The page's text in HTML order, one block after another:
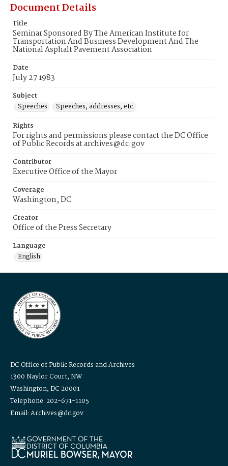
Document Details
Title
Seminar Sponsored By The American Institute for
Transportation And Business Development And The
National Asphalt Pavement Association
Date
July 27 1983
Subject
Speeches
Speeches, addresses, etc.
Rights
For rights and permissions please contact the DC Office
of Public Records at archives@dc.gov
Contributor
Executive Office of the Mayor
Coverage
Washington, DC
Creator
Office of the Press Secretary
Language
English
DC Office of Public Records and Archives
1300 Naylor Court, NW
Washington, DC 20001
Telephone: 202-671-1105
Email: Archives@dc.gov